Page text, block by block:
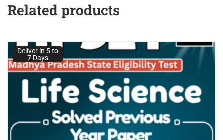
Related products
Deliver in 5 to
7 Days